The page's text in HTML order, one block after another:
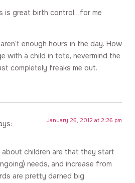
is great birth control…for me
enough hours in the day. How
with a child in tote, nevermind the
completely freaks me out.
January 26, 2012 at 2:26 pm
about children are that they start
needs, and increase from
are pretty darned big.